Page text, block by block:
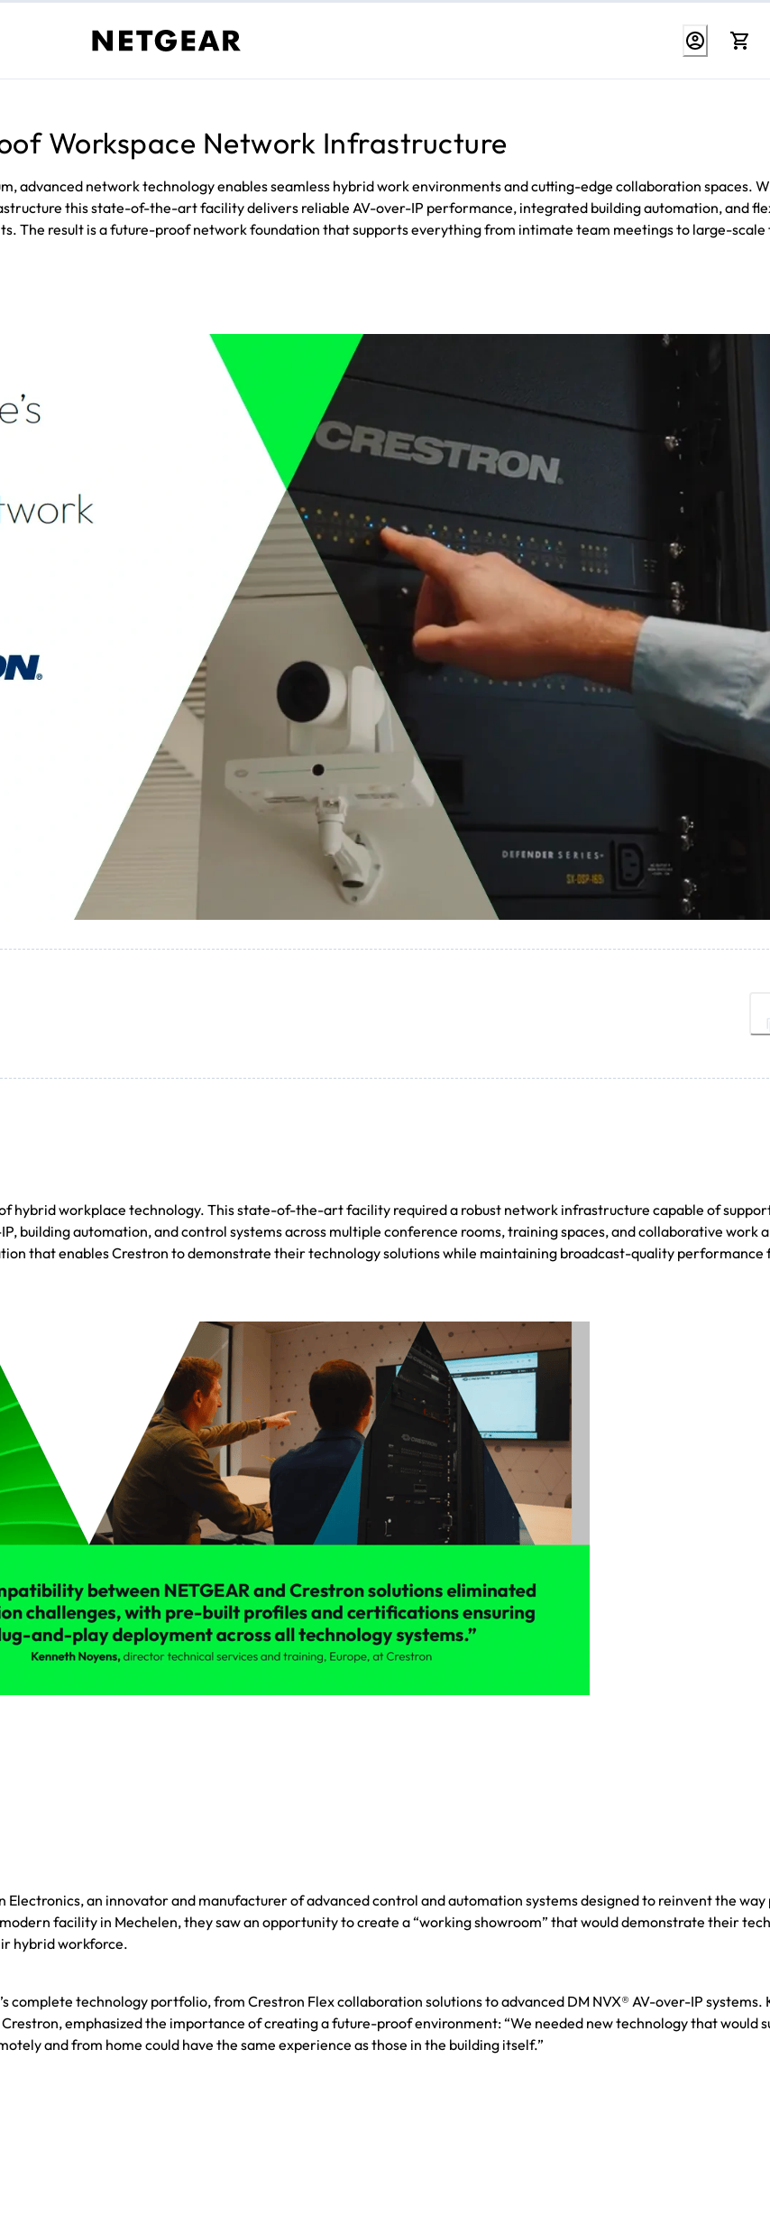
Workspace Network Infrastructure
advanced network technology enables seamless hybrid work environments and cutting-edge collaboration spaces.
this state-of-the-art facility delivers reliable AV-over-IP performance, integrated building automation, and
The result is a future-proof network foundation that supports everything from intimate team meetings to large-
hybrid workplace technology. This state-of-the-art facility required a robust network infrastructure capable of
building automation, and control systems across multiple conference rooms, training spaces, and collaborative work
that enables Crestron to demonstrate their technology solutions while maintaining broadcast-quality performance
Electronics, an innovator and manufacturer of advanced control and automation systems designed to reinvent the way
facility in Mechelen, they saw an opportunity to create a “working showroom” that would demonstrate their
hybrid workforce.
complete technology portfolio, from Crestron Flex collaboration solutions to advanced DM NVX® AV-over-IP systems.
emphasized the importance of creating a future-proof environment: “We needed new technology that would
and from home could have the same experience as those in the building itself.”